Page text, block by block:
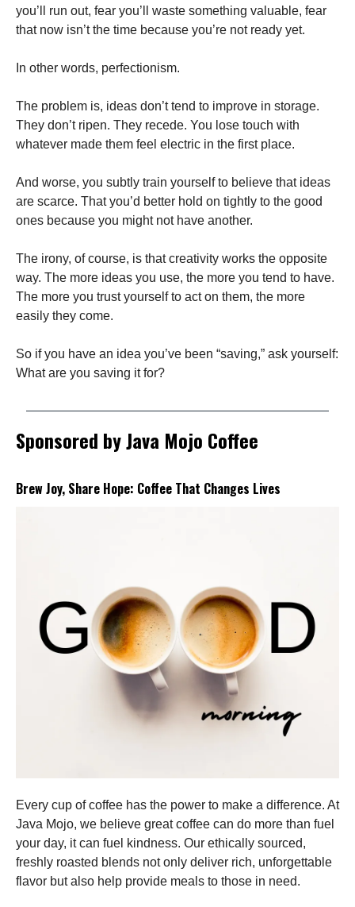
you’ll run out, fear you’ll waste something valuable, fear
that now isn’t the time because you’re not ready yet.
In other words, perfectionism.
The problem is, ideas don’t tend to improve in storage.
They don’t ripen. They recede. You lose touch with
whatever made them feel electric in the first place.
And worse, you subtly train yourself to believe that ideas
are scarce. That you’d better hold on tightly to the good
ones because you might not have another.
The irony, of course, is that creativity works the opposite
way. The more ideas you use, the more you tend to have.
The more you trust yourself to act on them, the more
easily they come.
So if you have an idea you’ve been “saving,” ask yourself:
What are you saving it for?
Sponsored by Java Mojo Coffee
Brew Joy, Share Hope: Coffee That Changes Lives
Every cup of coffee has the power to make a difference. At
Java Mojo, we believe great coffee can do more than fuel
your day, it can fuel kindness. Our ethically sourced,
freshly roasted blends not only deliver rich, unforgettable
flavor but also help provide meals to those in need.